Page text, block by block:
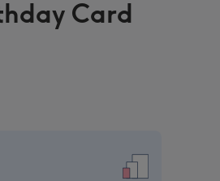
Card